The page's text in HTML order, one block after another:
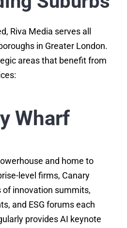
Riva Media serves all
in Greater London.
areas that benefit from
Wharf
and home to
level firms, Canary
of innovation summits,
and ESG forums each
provides AI keynote